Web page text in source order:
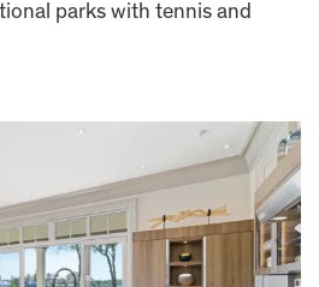
parks with tennis and